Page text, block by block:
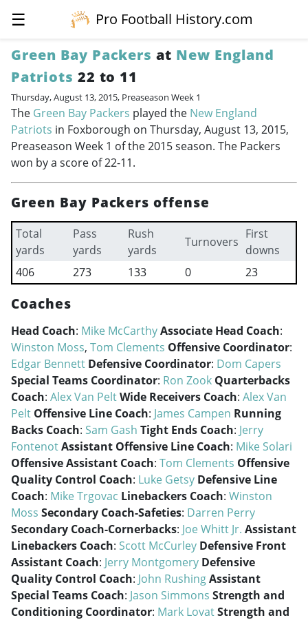
☰
Pro Football History.com
Green Bay Packers at New England
Patriots 22 to 11
Thursday, August 13, 2015, Preaseason Week 1
The Green Bay Packers played the New England
Patriots in Foxborough on Thursday, August 13, 2015,
Preaseason Week 1 of the 2015 season. The Packers
won by a score of 22-11.
Green Bay Packers offense
Total
yards
Pass
yards
Rush
yards
Turnovers
First
downs
406
273 133 0 23
Coaches
Head Coach: Mike McCarthyAssociate Head Coach:
Winston Moss, Tom Clements Offensive Coordinator:
Edgar Bennett Defensive Coordinator: Dom Capers
Special Teams Coordinator: Ron Zook Quarterbacks
Coach: Alex Van PeltWide Receivers Coach: Alex Van
Pelt Offensive Line Coach: James Campen Running
Backs Coach: Sam Gash Tight Ends Coach: Jerry
FontenotAssistant Offensive Line Coach: Mike Solari
Offensive Assistant Coach: Tom Clements Offensive
Quality Control Coach: Luke Getsy Defensive Line
Coach: Mike Trgovac Linebackers Coach: Winston
Moss Secondary Coach-Safeties: Darren Perry
Secondary Coach-Cornerbacks: Joe Whitt Jr. Assistant
Linebackers Coach: Scott McCurley Defensive Front
Assistant Coach: Jerry Montgomery Defensive
Quality Control Coach: John RushingAssistant
Special Teams Coach: Jason Simmons Strength and
Conditioning Coordinator: Mark LovatStrength and